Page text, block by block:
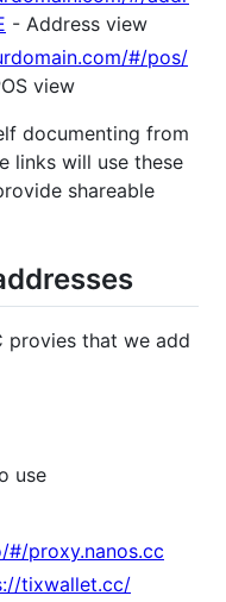
- Address view
#/pos/
view
documenting from
links will use these
shareable
provies that we add
use
#/proxy.nanos.cc
tixwallet.cc/